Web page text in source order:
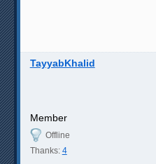
TayyabKhalid
Member
Offline
Thanks: 4